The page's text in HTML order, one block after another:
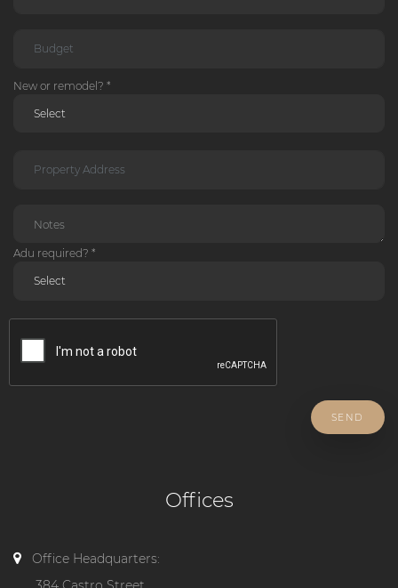
New or remodel? *
Adu required? *
SEND
Offices
Office Headquarters: